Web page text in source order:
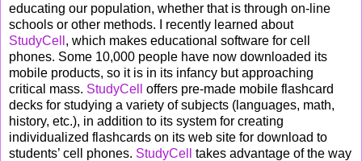
educating our population, whether that is through on-line
schools or other methods. I recently learned about
StudyCell , which makes educational software for cell
phones. Some 10,000 people have now downloaded its
mobile products, so it is in its infancy but approaching
critical mass. StudyCell
offers pre-made mobile flashcard
decks for studying a variety of subjects (languages, math,
history, etc.), in addition to its system for creating
individualized flashcards on its web site for download to
students’ cell phones. StudyCell
takes advantage of the way